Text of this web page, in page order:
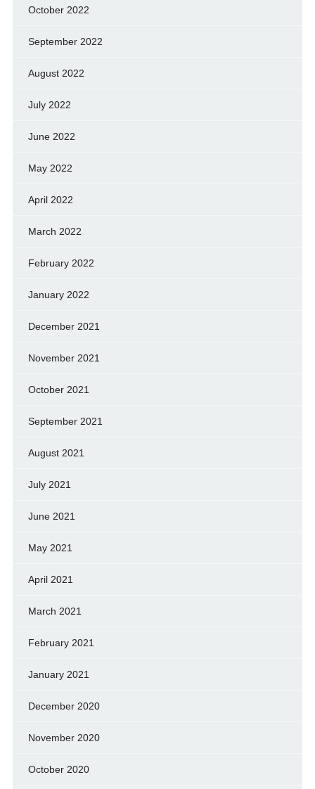
October 2022
September 2022
August 2022
July 2022
June 2022
May 2022
April 2022
March 2022
February 2022
January 2022
December 2021
November 2021
October 2021
September 2021
August 2021
July 2021
June 2021
May 2021
April 2021
March 2021
February 2021
January 2021
December 2020
November 2020
October 2020